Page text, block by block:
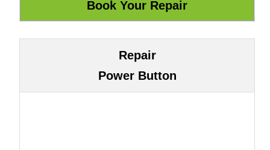
Repair
Power Button